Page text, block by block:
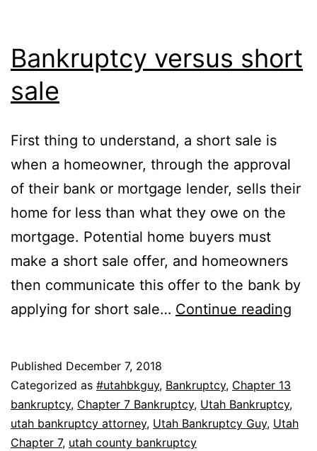
Bankruptcy versus short
sale
First thing to understand, a short sale is
when a homeowner, through the approval
of their bank or mortgage lender, sells their
home for less than what they owe on the
mortgage. Potential home buyers must
make a short sale offer, and homeowners
then communicate this offer to the bank by
applying for short sale… Continue reading
Published December 7, 2018
Categorized as #utahbkguy, Bankruptcy, Chapter 13
bankruptcy, Chapter 7 Bankruptcy, Utah Bankruptcy,
utah bankruptcy attorney, Utah Bankruptcy Guy, Utah
Chapter 7, utah county bankruptcy